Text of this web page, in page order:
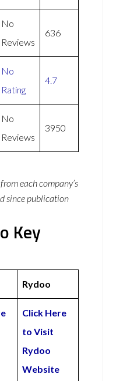
No
Reviews
636
No
Rating
4.7
No
Reviews
3950
each company’s
since publication
Key
Rydoo
Click Here
to Visit
Rydoo
Website